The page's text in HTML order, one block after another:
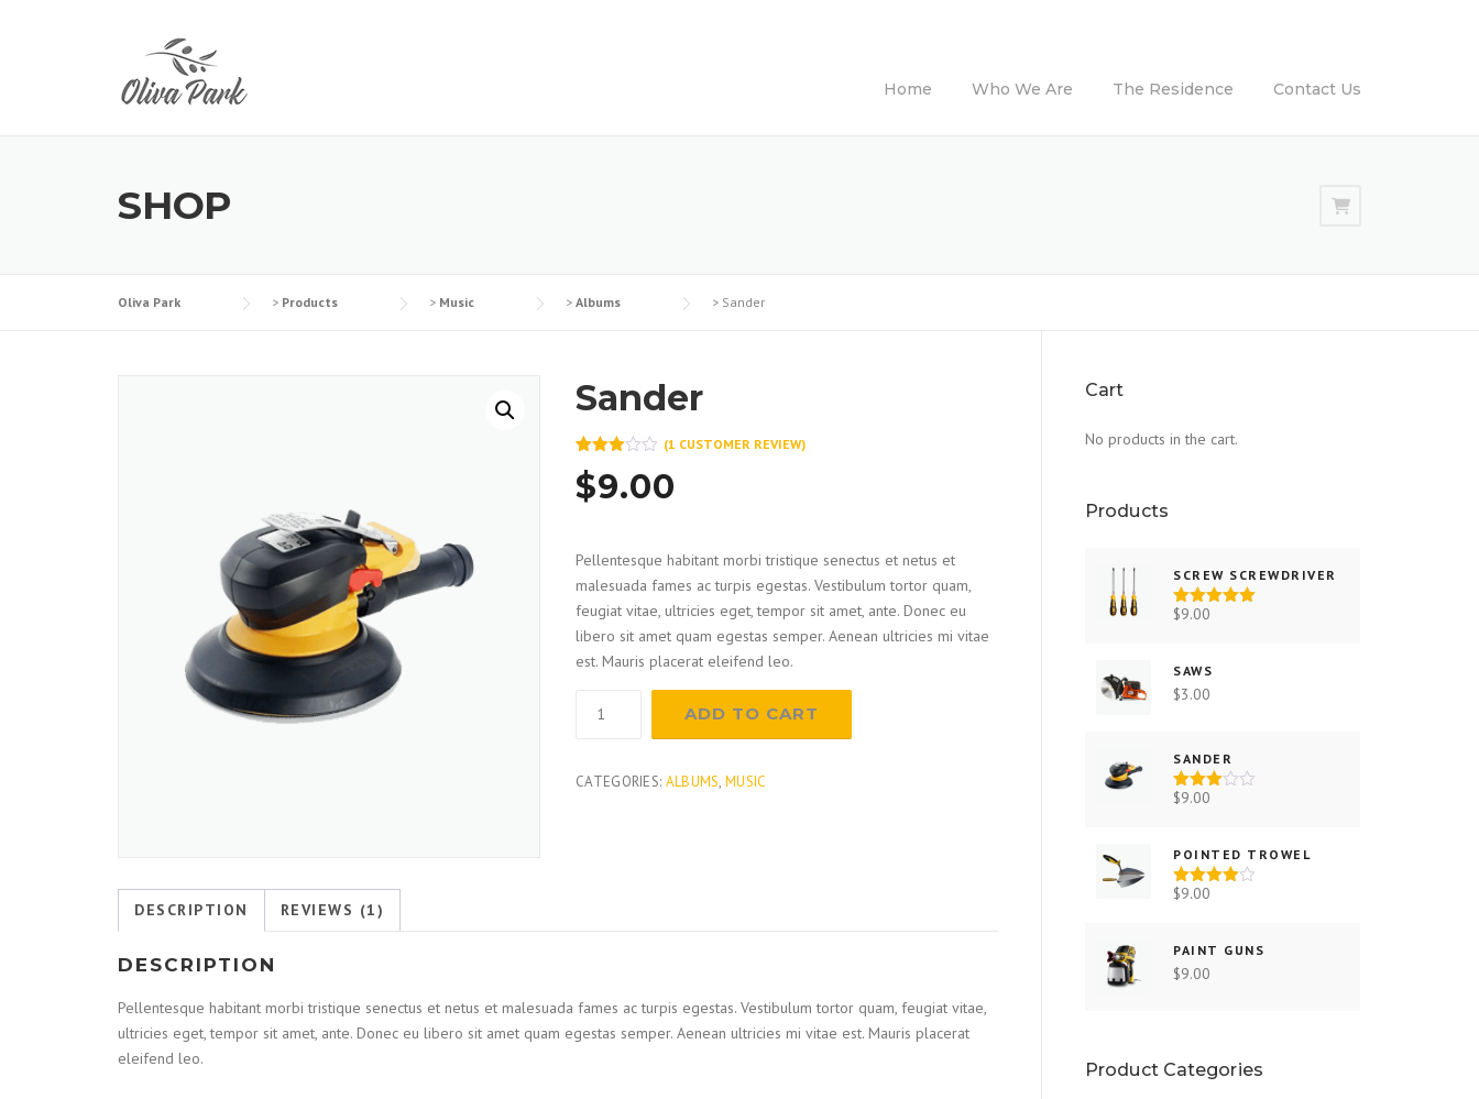
Home
Who We Are The Residence Contact Us
SHOP
Oliva Park > Products > Music > Albums > Sander
Sander
Rated
3.00
out of
customer
(1 CUSTOMER REVIEW)
$9.00
Pellentesque habitant morbi tristique senectus et netus et
malesuada fames ac turpis egestas. Vestibulum tortor quam,
feugiat vitae, ultricies eget, tempor sit amet, ante. Donec eu
libero sit amet quam egestas semper. Aenean ultricies mi vitae
est. Mauris placerat eleifend leo.
quantity
ADD TO CART
CATEGORIES: ALBUMS,MUSIC
DESCRIPTION REVIEWS (1)
DESCRIPTION
Pellentesque habitant morbi tristique senectus et netus et malesuada fames ac turpis egestas. Vestibulum tortor quam, feugiat vitae,
ultricies eget, tempor sit amet, ante. Donec eu libero sit amet quam egestas semper. Aenean ultricies mi vitae est. Mauris placerat
eleifend leo.
Cart
No products in the cart.
Products
SCREW SCREWDRIVER
Rated
$9.00
SAWS
$3.00
SANDER
Rated
5
$9.00
POINTED TROWEL
Rated
$9.00
PAINT GUNS
$9.00
Product Categories